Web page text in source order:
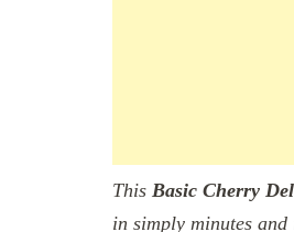
This Basic Cherry
in simply minutes